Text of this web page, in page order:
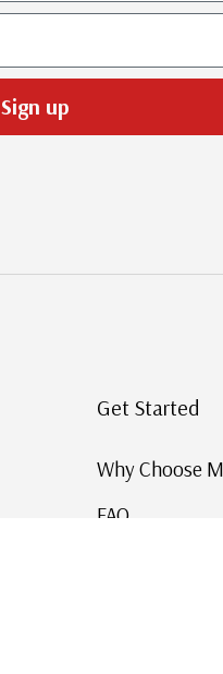
Sign up
Get Started
Why Choose
FAQ